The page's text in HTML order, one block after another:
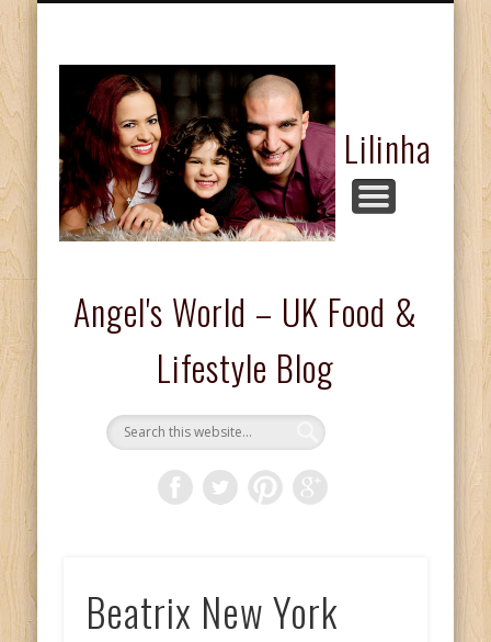
Lilinha
Angel's World – UK Food &
Lifestyle Blog
Beatrix New York